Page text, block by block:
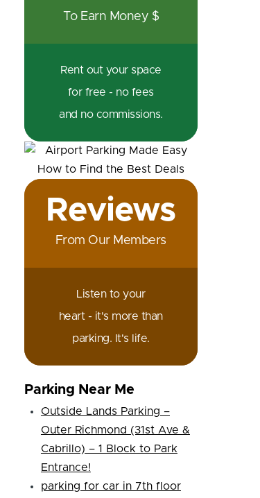
To Earn Money $
Rent out your space
for free - no fees
and no commissions.
Reviews
From Our Members
Listen to your
heart - it's more than
parking. It's life.
Parking Near Me
Outside Lands Parking –
Outer Richmond (31st Ave &
Cabrillo) – 1 Block to Park
Entrance!
parking for car in 7th floor